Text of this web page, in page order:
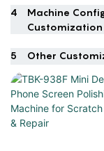
4
Machine
Customization
5 Other